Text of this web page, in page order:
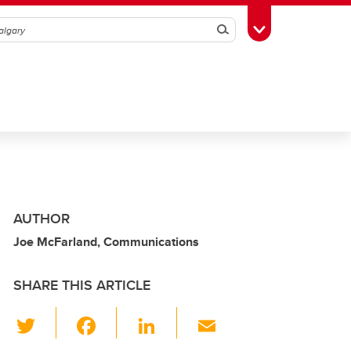
SearchToggle Toolbox
AUTHOR
Joe McFarland, Communications
SHARE THIS ARTICLE
Li